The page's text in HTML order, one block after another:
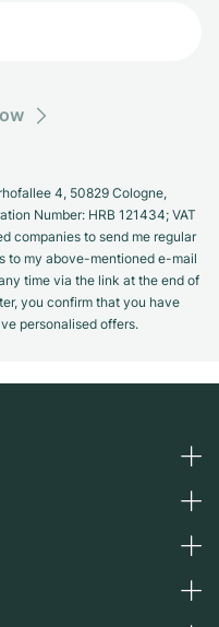
4, 50829 Cologne,
Number: HRB 121434; VAT
companies to send me regular
to my above-mentioned e-mail
time via the link at the end of
you confirm that you have
personalised offers.